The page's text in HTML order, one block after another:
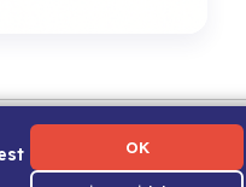
OK
About Us|Contact Us|